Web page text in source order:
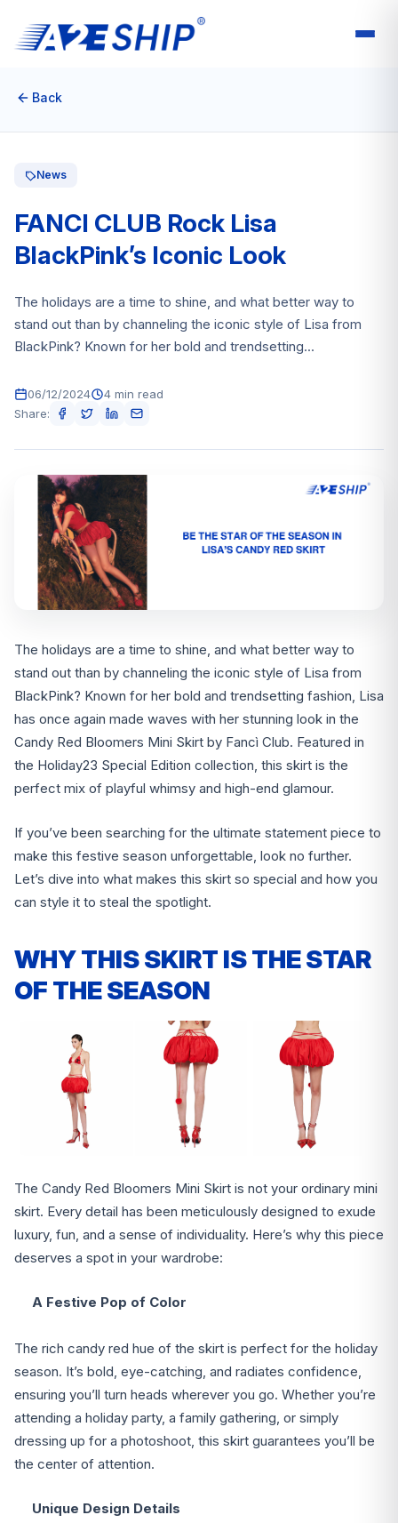
Back
News
FANCI CLUB Rock Lisa
BlackPink’s Iconic Look
The holidays are a time to shine, and what better way to
stand out than by channeling the iconic style of Lisa from
BlackPink? Known for her bold and trendsetting...
06/12/2024
4 min read
Share:
The holidays are a time to shine, and what better way to
stand out than by channeling the iconic style of Lisa from
BlackPink? Known for her bold and trendsetting fashion, Lisa
has once again made waves with her stunning look in the
Candy Red Bloomers Mini Skirt by Fancì Club. Featured in
the Holiday23 Special Edition collection, this skirt is the
perfect mix of playful whimsy and high-end glamour.
If you’ve been searching for the ultimate statement piece to
make this festive season unforgettable, look no further.
Let’s dive into what makes this skirt so special and how you
can style it to steal the spotlight.
WHY THIS SKIRT IS THE STAR
OF THE SEASON
The Candy Red Bloomers Mini Skirt is not your ordinary mini
skirt. Every detail has been meticulously designed to exude
luxury, fun, and a sense of individuality. Here’s why this piece
deserves a spot in your wardrobe:
A Festive Pop of Color
The rich candy red hue of the skirt is perfect for the holiday
season. It’s bold, eye-catching, and radiates confidence,
ensuring you’ll turn heads wherever you go. Whether you’re
attending a holiday party, a family gathering, or simply
dressing up for a photoshoot, this skirt guarantees you’ll be
the center of attention.
Unique Design Details